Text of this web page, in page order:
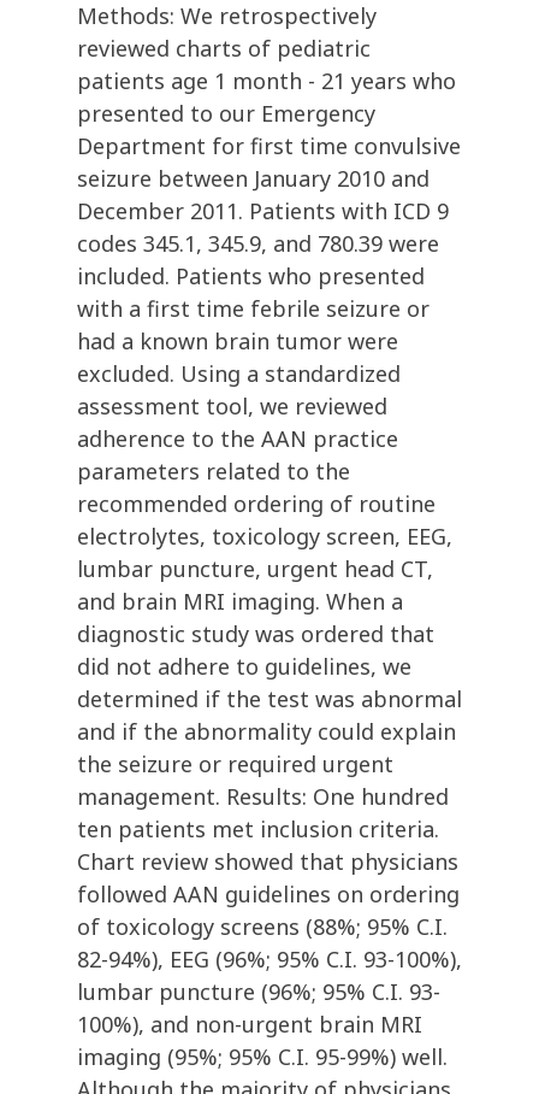
Methods: We retrospectively
reviewed charts of pediatric
patients age 1 month - 21 years who
presented to our Emergency
Department for first time convulsive
seizure between January 2010 and
December 2011. Patients with ICD 9
codes 345.1, 345.9, and 780.39 were
included. Patients who presented
with a first time febrile seizure or
had a known brain tumor were
excluded. Using a standardized
assessment tool, we reviewed
adherence to the AAN practice
parameters related to the
recommended ordering of routine
electrolytes, toxicology screen, EEG,
lumbar puncture, urgent head CT,
and brain MRI imaging. When a
diagnostic study was ordered that
did not adhere to guidelines, we
determined if the test was abnormal
and if the abnormality could explain
the seizure or required urgent
management. Results: One hundred
ten patients met inclusion criteria.
Chart review showed that physicians
followed AAN guidelines on ordering
of toxicology screens (88%; 95% C.I.
82-94%), EEG (96%; 95% C.I. 93-100%),
lumbar puncture (96%; 95% C.I. 93-
100%), and non-urgent brain MRI
imaging (95%; 95% C.I. 95-99%) well.